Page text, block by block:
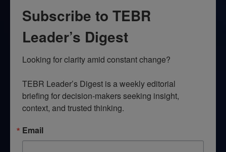
Subscribe to TEBR
Leader’s Digest
Looking for clarity amid constant change?
TEBR Leader’s Digest is a weekly editorial
briefing for decision-makers seeking insight,
context, and trusted thinking.
Email